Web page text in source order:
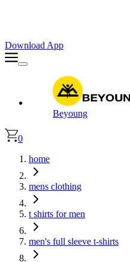
Download App
Beyoung
0
home
mens clothing
t shirts for men
men's full sleeve t-shirts